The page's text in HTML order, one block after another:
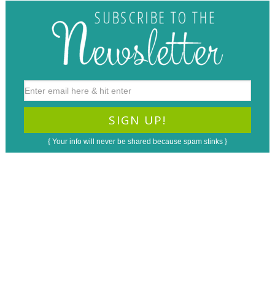
{ Your info will never be shared because spam stinks }